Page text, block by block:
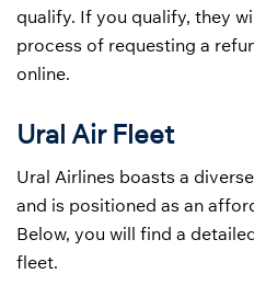
qualify. If you qualify, they
process of requesting a
online.
Ural Air Fleet
Ural Airlines boasts a
and is positioned as an
Below, you will find a
fleet.